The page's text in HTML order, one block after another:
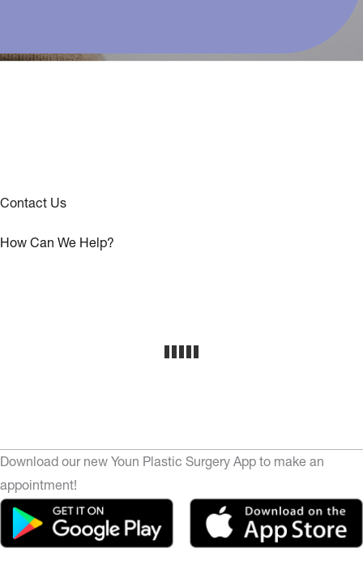
Contact Us
How Can We Help?
Download our new Youn Plastic Surgery App to make an
appointment!